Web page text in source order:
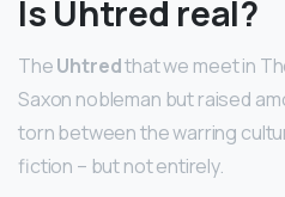
Is Uhtred real?
TheUhtredthat we meet in
Saxon nobleman but raised
torn between the warring
fiction – but not entirely.